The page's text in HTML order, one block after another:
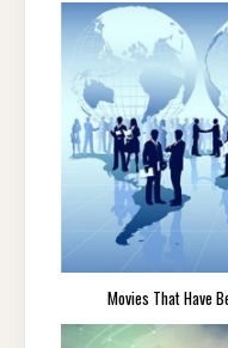
Movies That Have